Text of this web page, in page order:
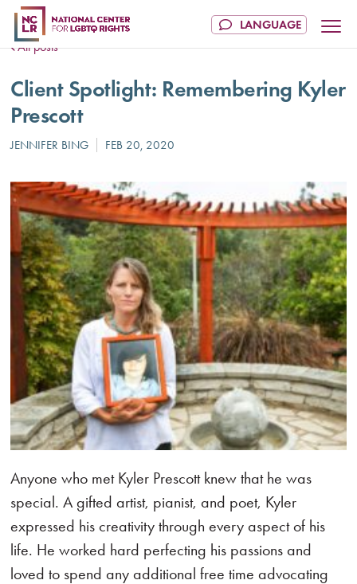
All posts
Client Spotlight: Remembering Kyler
Prescott
Anyone who met Kyler Prescott knew that he was
special. A gifted artist, pianist, and poet, Kyler
expressed his creativity through every aspect of his
life. He worked hard perfecting his passions and
loved to spend any additional free time advocating